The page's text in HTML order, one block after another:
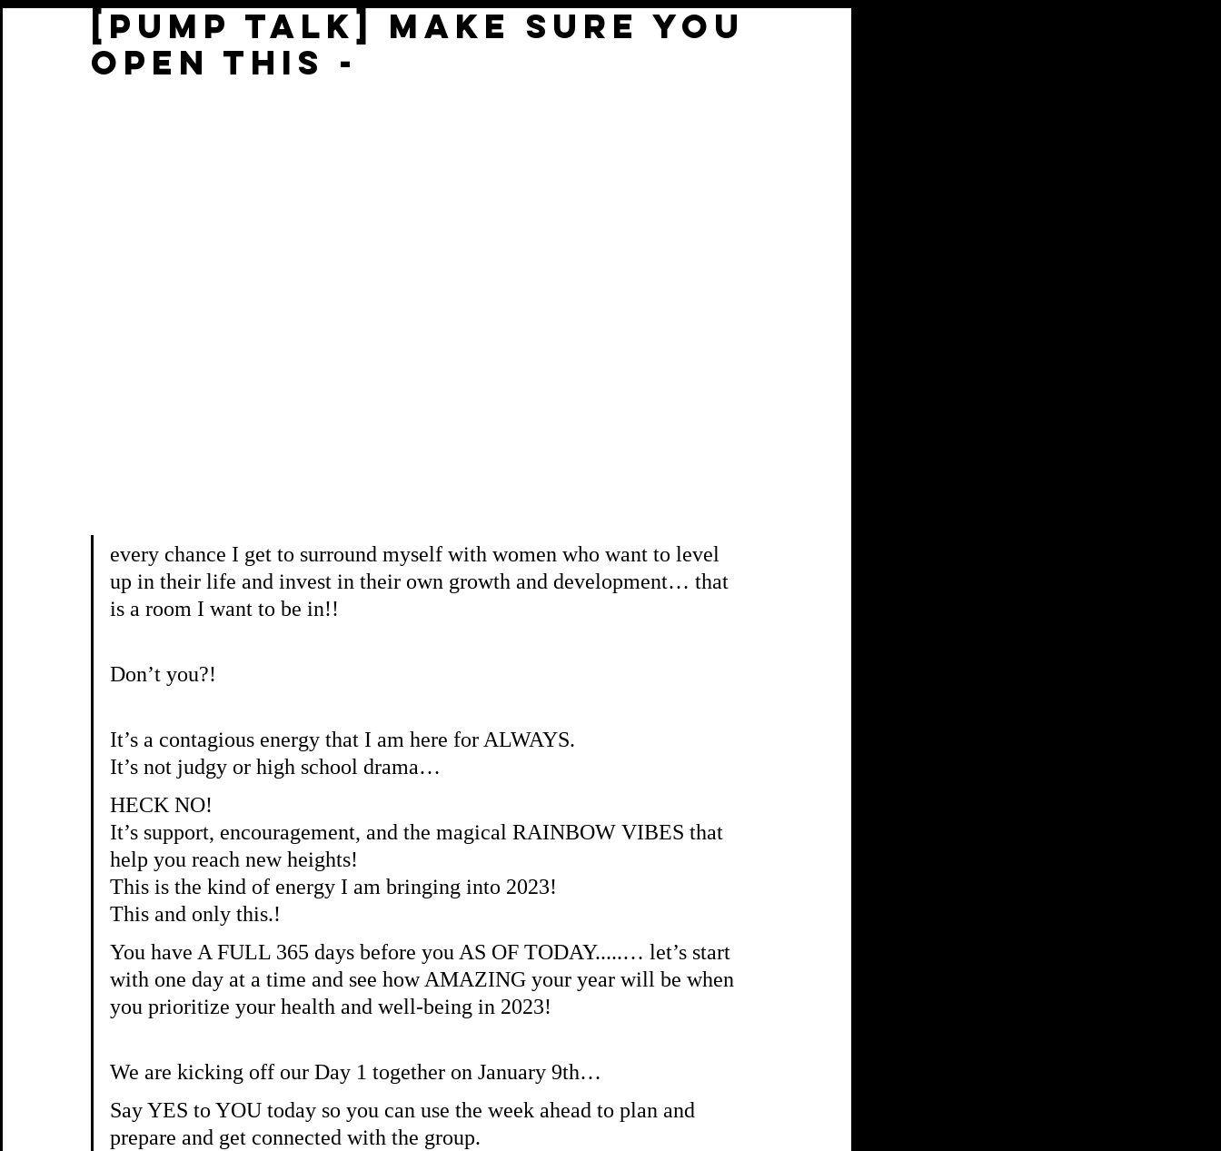
[PUMP TALK] MAKE SURE YOU
OPEN THIS -
every chance I get to surround myself with women who want to level
up in their life and invest in their own growth and development… that
is a room I want to be in!!
Don’t you?!
It’s a contagious energy that I am here for ALWAYS.
It’s not judgy or high school drama…
HECK NO!
It’s support, encouragement, and the magical RAINBOW VIBES that
help you reach new heights!
This is the kind of energy I am bringing into 2023!
This and only this.!
You have A FULL 365 days before you AS OF TODAY.....… let’s start
with one day at a time and see how AMAZING your year will be when
you prioritize your health and well-being in 2023!
We are kicking off our Day 1 together on January 9th…
Say YES to YOU today so you can use the week ahead to plan and
prepare and get connected with the group.